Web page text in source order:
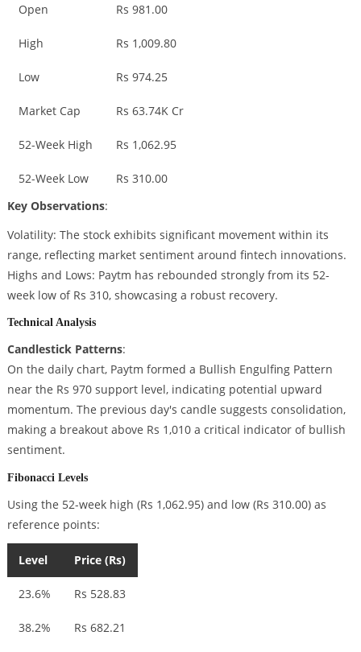
Open Rs 981.00
High Rs 1,009.80
Low Rs 974.25
Market Cap Rs 63.74K Cr
52-Week High Rs 1,062.95
52-Week Low
Rs 310.00
Key Observations:
Volatility: The stock exhibits significant movement within its
range, reflecting market sentiment around fintech innovations.
Highs and Lows: Paytm has rebounded strongly from its 52-
week low of Rs 310, showcasing a robust recovery.
Technical Analysis
Candlestick Patterns:
On the daily chart, Paytm formed a Bullish Engulfing Pattern
near the Rs 970 support level, indicating potential upward
momentum. The previous day's candle suggests consolidation,
making a breakout above Rs 1,010 a critical indicator of bullish
sentiment.
Fibonacci Levels
Using the 52-week high (Rs 1,062.95) and low (Rs 310.00) as
reference points:
Level Price (Rs)
23.6% Rs 528.83
38.2% Rs 682.21